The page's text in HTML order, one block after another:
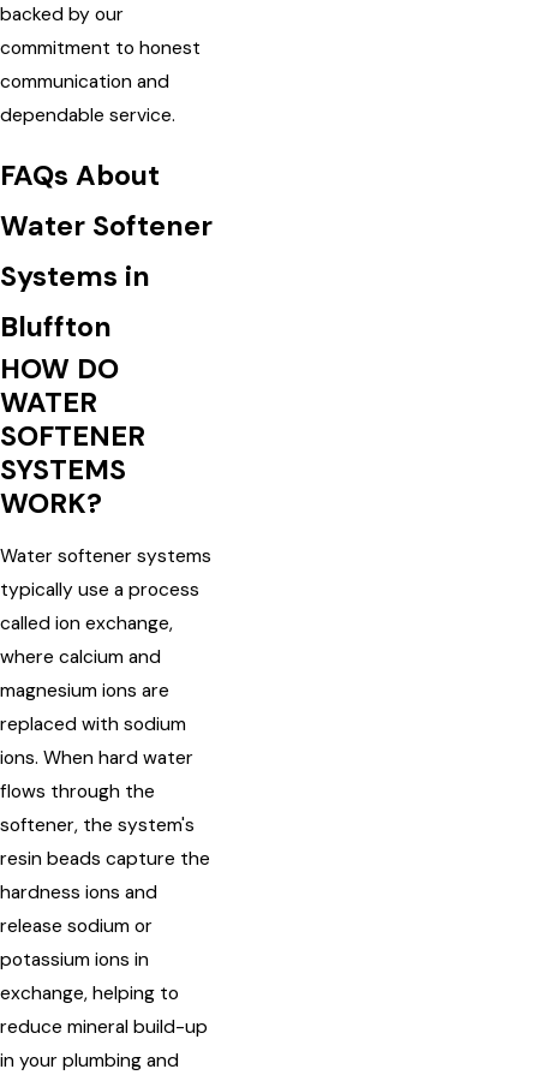
backed by our
commitment to honest
communication and
dependable service.
FAQs About
Water Softener
Systems in
Bluffton
HOW DO
WATER
SOFTENER
SYSTEMS
WORK?
Water softener systems
typically use a process
called ion exchange,
where calcium and
magnesium ions are
replaced with sodium
ions. When hard water
flows through the
softener, the system's
resin beads capture the
hardness ions and
release sodium or
potassium ions in
exchange, helping to
reduce mineral build-up
in your plumbing and